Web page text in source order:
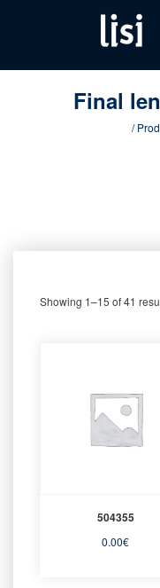
content
Final
/
Showing 1–15 of 41
504355
0.00€